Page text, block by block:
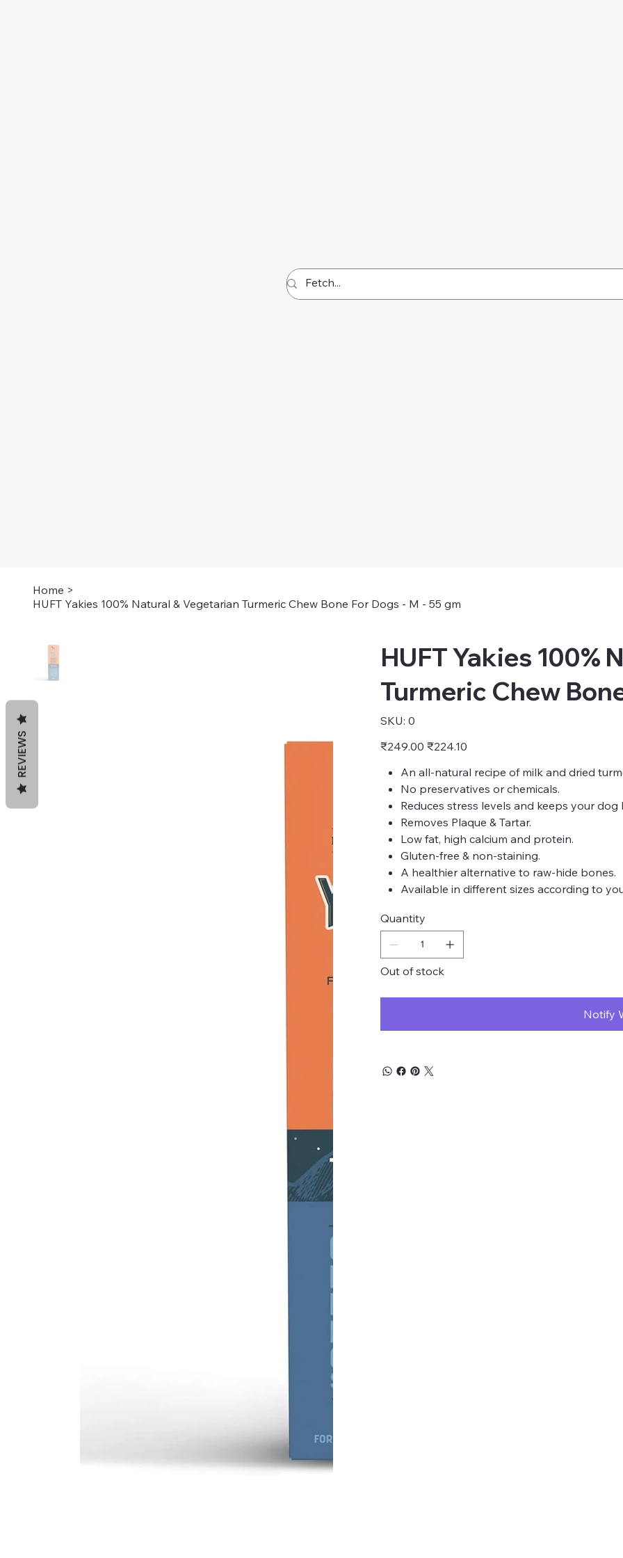
Home >
HUFT Yakies 100% Natural & Vegetarian Turmeric Chew Bone For Dogs - M - 55 gm
HUFT Yakies 100%
Turmeric Chew
SKU: SKU
0
0
Original
price
₹249.00 Sale
price
₹224.10
An all-natural recipe of milk and dried
No preservatives or chemicals.
Reduces stress levels and keeps your dog
Removes Plaque & Tartar.
Low fat, high calcium and protein.
Gluten-free & non-staining.
A healthier alternative to raw-hide bones.
Available in different sizes according to
Quantity
Out of stock
Notify
REVIEWS